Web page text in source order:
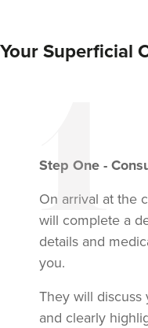
Dr Kate Bennett-
Dr Kate BB Aesthetics
94 reviews
Your Superficial
Step One -
On arrival at the
will complete a
details and
you.
They will discuss
and clearly